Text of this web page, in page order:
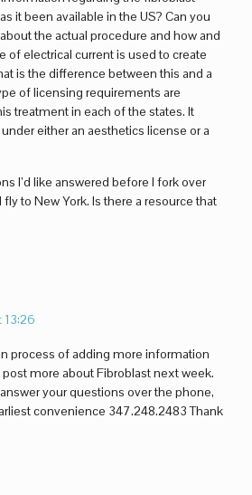
it been available in the US? Can you
the actual procedure and how and
of electrical current is used to create
is the difference between this and a
of licensing requirements are
treatment in each of the states. It
either an aesthetics license or a
I’d like answered before I fork over
to New York. Is there a resource that
13:26
process of adding more information
more about Fibroblast next week.
your questions over the phone,
convenience 347.248.2483 Thank